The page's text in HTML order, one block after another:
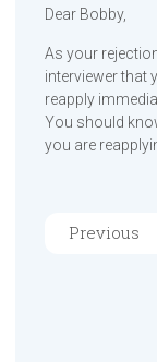
Dear Bobby,
As your
interviewer that
reapply
You should
you are
Previous